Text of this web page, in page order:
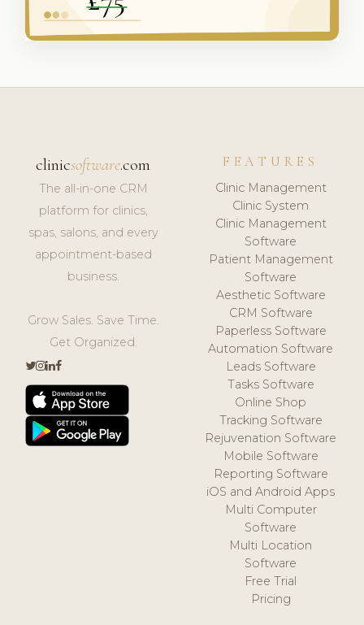
clinicsoftware.com
The all-in-one CRM
platform for clinics,
spas, salons, and every
appointment-based
business.
Grow Sales. Save Time.
Get Organized.
FEATURES
Clinic Management
Clinic System
Clinic Management
Software
Patient Management
Software
Aesthetic Software
CRM Software
Paperless Software
Automation Software
Leads Software
Tasks Software
Online Shop
Tracking Software
Rejuvenation Software
Mobile Software
Reporting Software
iOS and Android Apps
Multi Computer
Software
Multi Location
Software
Free Trial
Pricing